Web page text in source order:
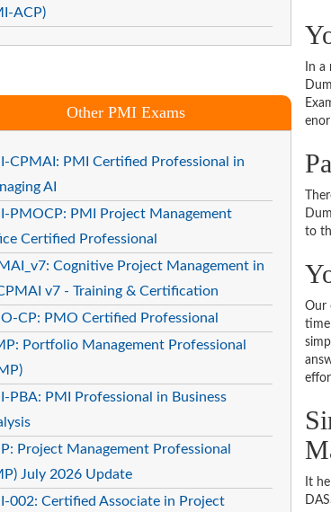
ACP)
Other PMI Exams
CPMAI: PMI Certified Professional in
AI
PMOCP: PMI Project Management
Certified Professional
Cognitive Project Management in
v7 - Training & Certification
CP: PMO Certified Professional
Portfolio Management Professional
PBA: PMI Professional in Business
Project Management Professional
July 2026 Update
002: Certified Associate in Project
In
to
Our
It